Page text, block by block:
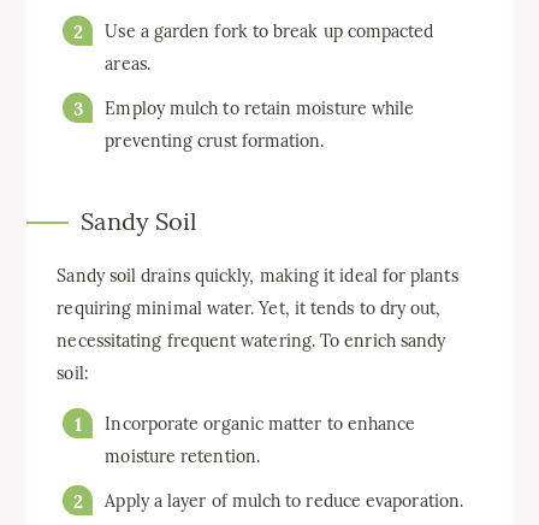
Use a garden fork to break up compacted
areas.
Employ mulch to retain moisture while
preventing crust formation.
Sandy Soil
Sandy soil drains quickly, making it ideal for plants
requiring minimal water. Yet, it tends to dry out,
necessitating frequent watering. To enrich sandy
soil:
Incorporate organic matter to enhance
moisture retention.
Apply a layer of mulch to reduce evaporation.